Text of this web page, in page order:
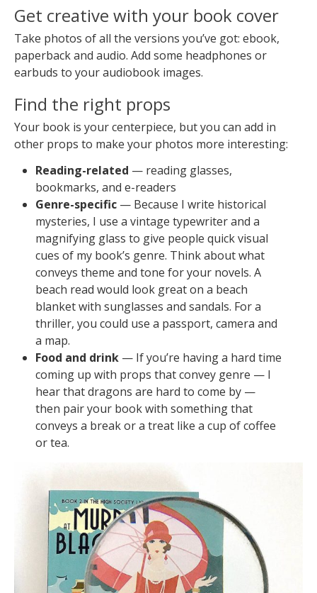
Get creative with your book cover
Take photos of all the versions you’ve got: ebook,
paperback and audio. Add some headphones or
earbuds to your audiobook images.
Find the right props
Your book is your centerpiece, but you can add in
other props to make your photos more interesting:
Reading-related — reading glasses,
bookmarks, and e-readers
Genre-specific — Because I write historical
mysteries, I use a vintage typewriter and a
magnifying glass to give people quick visual
cues of my book’s genre. Think about what
conveys theme and tone for your novels. A
beach read would look great on a beach
blanket with sunglasses and sandals. For a
thriller, you could use a passport, camera and
a map.
Food and drink — If you’re having a hard time
coming up with props that convey genre — I
hear that dragons are hard to come by —
then pair your book with something that
conveys a break or a treat like a cup of coffee
or tea.